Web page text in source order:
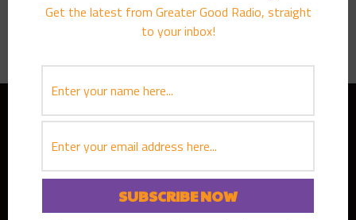
Copyright © 2026Greater Good Radio· All rights reserved
Get the latest from Greater Good Radio, straight
to your inbox!